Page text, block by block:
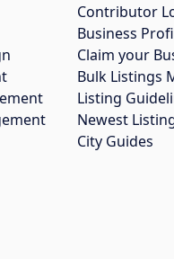
Contributor
Business
Claim your
Bulk Listings
Listing
Newest
City Guides